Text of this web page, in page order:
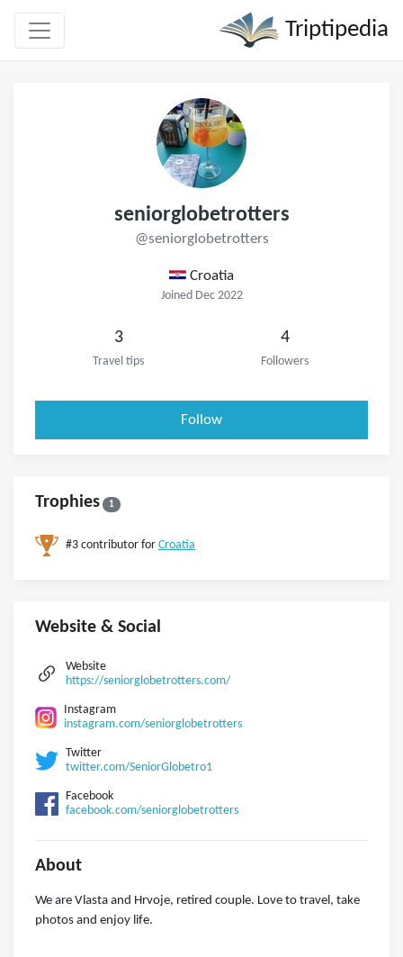
Triptipedia
seniorglobetrotters
@seniorglobetrotters
Croatia
Joined Dec 2022
3
Travel tips
4
Followers
Follow
Trophies 1
#3 contributor for Croatia
Website & Social
Website
https://seniorglobetrotters.com/
Instagram
instagram.com/seniorglobetrotters
Twitter
twitter.com/SeniorGlobetro1
Facebook
facebook.com/seniorglobetrotters
About
We are Vlasta and Hrvoje, retired couple. Love to travel, take
photos and enjoy life.